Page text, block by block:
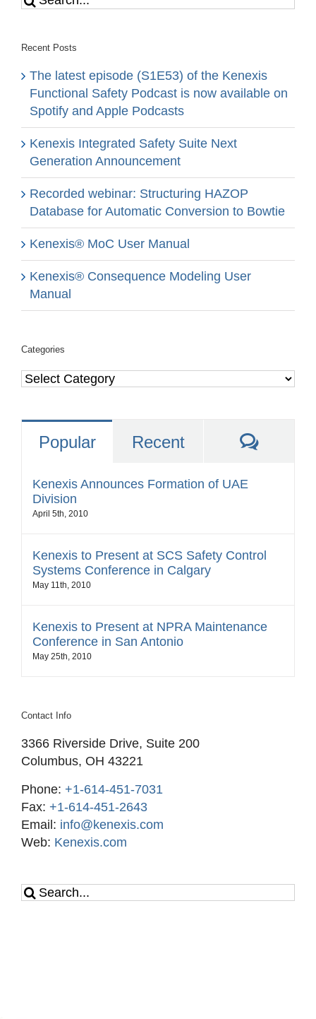
Recent Posts
The latest episode (S1E53) of the Kenexis
Functional Safety Podcast is now available on
Spotify and Apple Podcasts
Kenexis Integrated Safety Suite Next
Generation Announcement
Recorded webinar: Structuring HAZOP
Database for Automatic Conversion to Bowtie
Kenexis® MoC User Manual
Kenexis® Consequence Modeling User
Manual
Categories
Categories
Popular Recent
Kenexis Announces Formation of UAE
Division
April 5th, 2010
Kenexis to Present at SCS Safety Control
Systems Conference in Calgary
May 11th, 2010
Kenexis to Present at NPRA Maintenance
Conference in San Antonio
May 25th, 2010
Contact Info
3366 Riverside Drive, Suite 200
Columbus, OH 43221
Phone: +1-614-451-7031
Fax: +1-614-451-2643
Email: info@kenexis.com
Web: Kenexis.com
Search